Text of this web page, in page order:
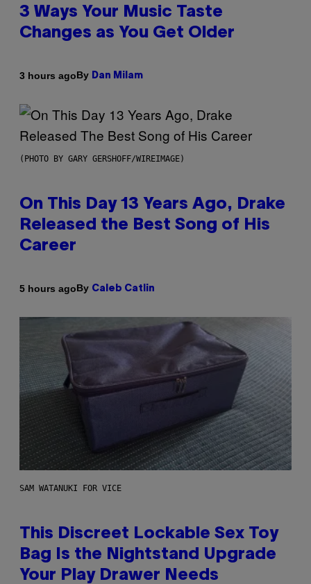
3 Ways Your Music Taste
Changes as You Get Older
3 hours agoBy Dan Milam
(PHOTO BY GARY GERSHOFF/WIREIMAGE)
On This Day 13 Years Ago, Drake
Released the Best Song of His
Career
5 hours agoBy Caleb Catlin
SAM WATANUKI FOR VICE
This Discreet Lockable Sex Toy
Bag Is the Nightstand Upgrade
Your Play Drawer Needs